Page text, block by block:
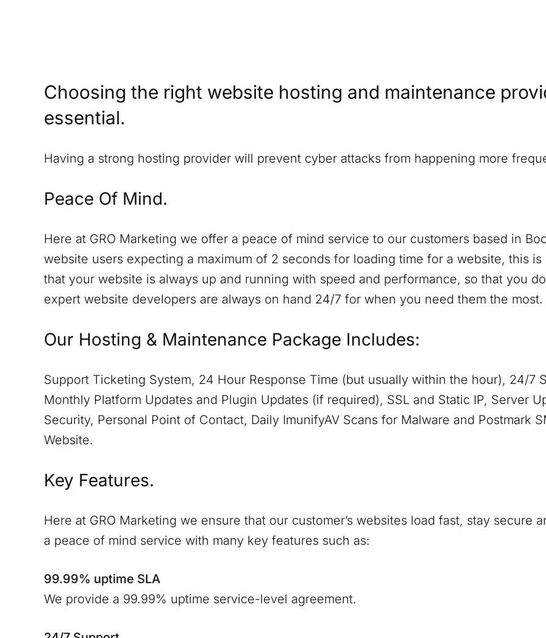
Choosing the right website hosting and maintenance
essential.
Having a strong hosting provider will prevent cyber attacks from happening more
Peace Of Mind.
Here at GRO Marketing we offer a peace of mind service to our customers based in
website users expecting a maximum of 2 seconds for loading time for a website, this
that your website is always up and running with speed and performance, so that you
expert website developers are always on hand 24/7 for when you need them the most.
Our Hosting & Maintenance Package Includes:
Support Ticketing System, 24 Hour Response Time (but usually within the hour), 24/7
Monthly Platform Updates and Plugin Updates (if required), SSL and Static IP, Server
Security, Personal Point of Contact, Daily ImunifyAV Scans for Malware and Postmark
Website.
Key Features.
Here at GRO Marketing we ensure that our customer’s websites load fast, stay secure
a peace of mind service with many key features such as:
99.99% uptime SLA
We provide a 99.99% uptime service-level agreement.